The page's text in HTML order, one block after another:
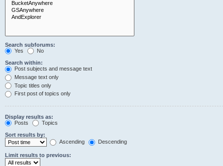
Search subforums:
Yes
No
Search within:
Post subjects and message text
Message text only
Topic titles only
First post of topics only
Display results as:
Posts
Topics
Sort results by:
Ascending
Descending
Limit results to previous: